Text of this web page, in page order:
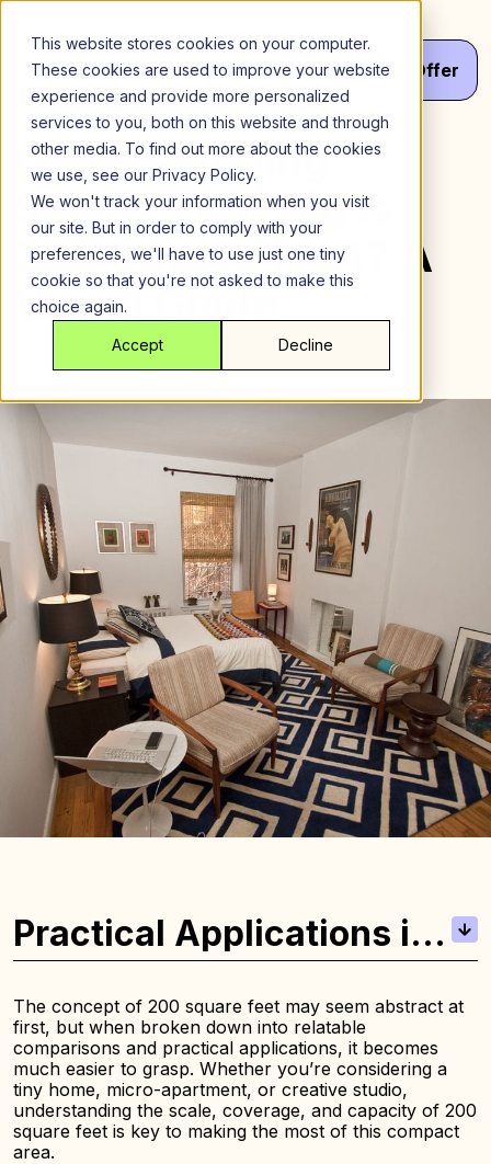
This website stores cookies on your computer.
These cookies are used to improve your website
experience and provide more personalized
services to you, both on this website and through
other media. To find out more about the cookies
we use, see our Privacy Policy.
We won't track your information when you visit
our site. But in order to comply with your
preferences, we'll have to use just one tiny
cookie so that you're not asked to make this
choice again.
Accept Decline
Skip
content
Menu
GetYour Offer
Understanding
Space: How Big is
200 Square Feet? A
Visual Guide
Practical Applications in
Real Estate
The concept of 200 square feet may seem abstract at
first, but when broken down into relatable
comparisons and practical applications, it becomes
much easier to grasp. Whether you’re considering a
tiny home, micro-apartment, or creative studio,
understanding the scale, coverage, and capacity of 200
square feet is key to making the most of this compact
area.